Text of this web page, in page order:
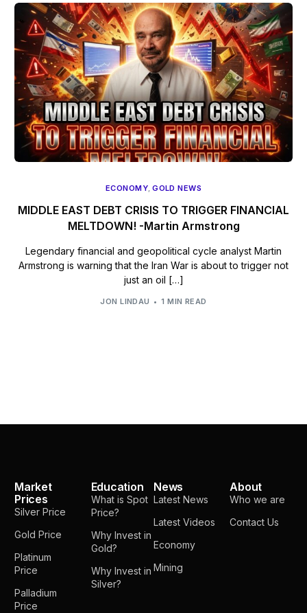
ECONOMY ,GOLD NEWS
MIDDLE EAST DEBT CRISIS TO TRIGGER FINANCIAL
MELTDOWN! -Martin Armstrong
Legendary financial and geopolitical cycle analyst Martin
Armstrong is warning that the Iran War is about to trigger not
just an oil […]
JON LINDAU 1 MIN READ
Market
Prices
Silver Price
Gold Price
Platinum
Price
Palladium
Price
Education
What is Spot
Price?
Why Invest in
Gold?
Why Invest in
Silver?
News
Latest News
Latest Videos
Economy
Mining
About
Who we are
Contact Us